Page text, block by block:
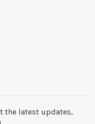
the latest updates,